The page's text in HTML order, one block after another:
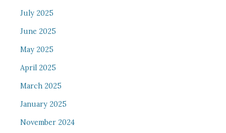
July 2025
June 2025
May 2025
April 2025
March 2025
January 2025
November 2024